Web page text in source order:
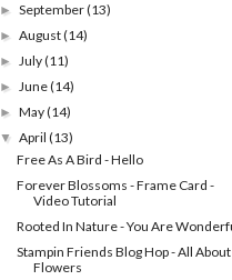
►September(13)
►August(14)
►July(11)
►June(14)
►May(14)
▼April(13)
Free As A Bird - Hello
Forever Blossoms - Frame Card -
Video Tutorial
Rooted In Nature - You Are
Stampin Friends Blog Hop - All About
Flowers